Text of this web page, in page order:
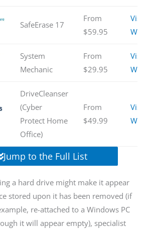
SafeErase 17
From
$59.95
Visit
System
Mechanic
From
$29.95
Visit
DriveCleanser
(Cyber
Protect Home
Office)
From
$49.99
Visit
Jump to the Full List
a hard drive might make it appear
stored upon it has been removed (if
re-attached to a Windows PC
it will appear empty), specialist